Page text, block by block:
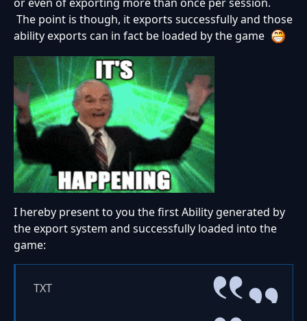
The point is though, it exports successfully and those
ability exports can in fact be loaded by the game
I hereby present to you the first Ability generated by
the export system and successfully loaded into the
game:
TXT